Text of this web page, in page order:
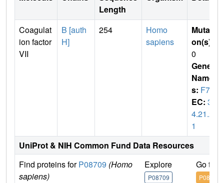
Length
Coagulat
ion factor
VII
B [auth
H]
254
Homo
sapiens
Mutati
on(s)
0
Gene
Name
s: F7
EC: 3.
4.21.2
1
UniProt & NIH Common Fund Data Resources
Find proteins forP08709 (Homo
sapiens)
Explore
P08709
Go to
P08709